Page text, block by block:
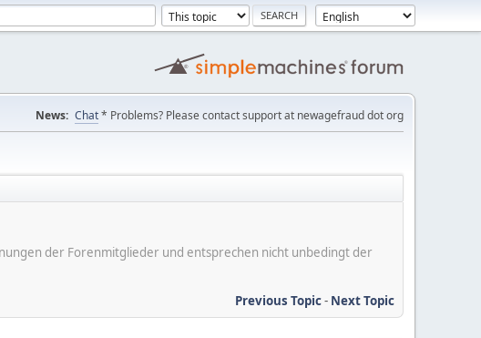
News: Chat* Problems? Please contact support at newagefraud dot org
der Forenmitglieder und entsprechen nicht unbedingt der
Previous Topic- Next Topic